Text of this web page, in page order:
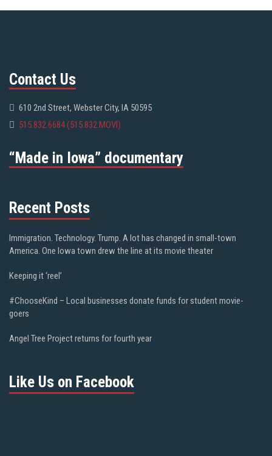
Contact Us
610 2nd Street, Webster City, IA 50595
515.832.6684 (515.832.MOVI)
“Made in Iowa” documentary
Recent Posts
Immigration. Technology. Trump. A lot has changed in small-town
America. One Iowa town drew the line at its movie theater
Keeping it ‘reel’
#ChooseKind – Local businesses donate funds for student movie-
goers
Angel Tree Project returns for fourth year
Like Us on Facebook